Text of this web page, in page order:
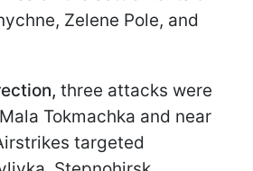
Zelene Pole, and
three attacks were
Tokmachka and near
targeted